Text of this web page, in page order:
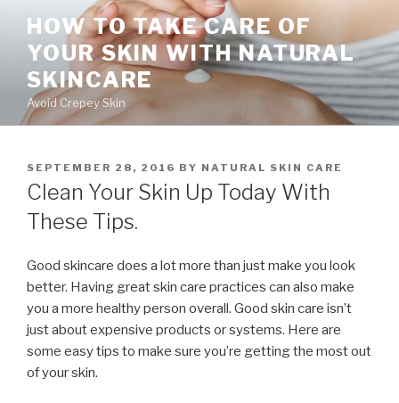
content
HOW TO TAKE CARE OF
YOUR SKIN WITH NATURAL
SKINCARE
Avoid Crepey Skin
POSTED
ON
SEPTEMBER 28, 2016 BY NATURAL SKIN CARE
Clean Your Skin Up Today With
These Tips.
Good skincare does a lot more than just make you look
better. Having great skin care practices can also make
you a more healthy person overall. Good skin care isn’t
just about expensive products or systems. Here are
some easy tips to make sure you’re getting the most out
of your skin.